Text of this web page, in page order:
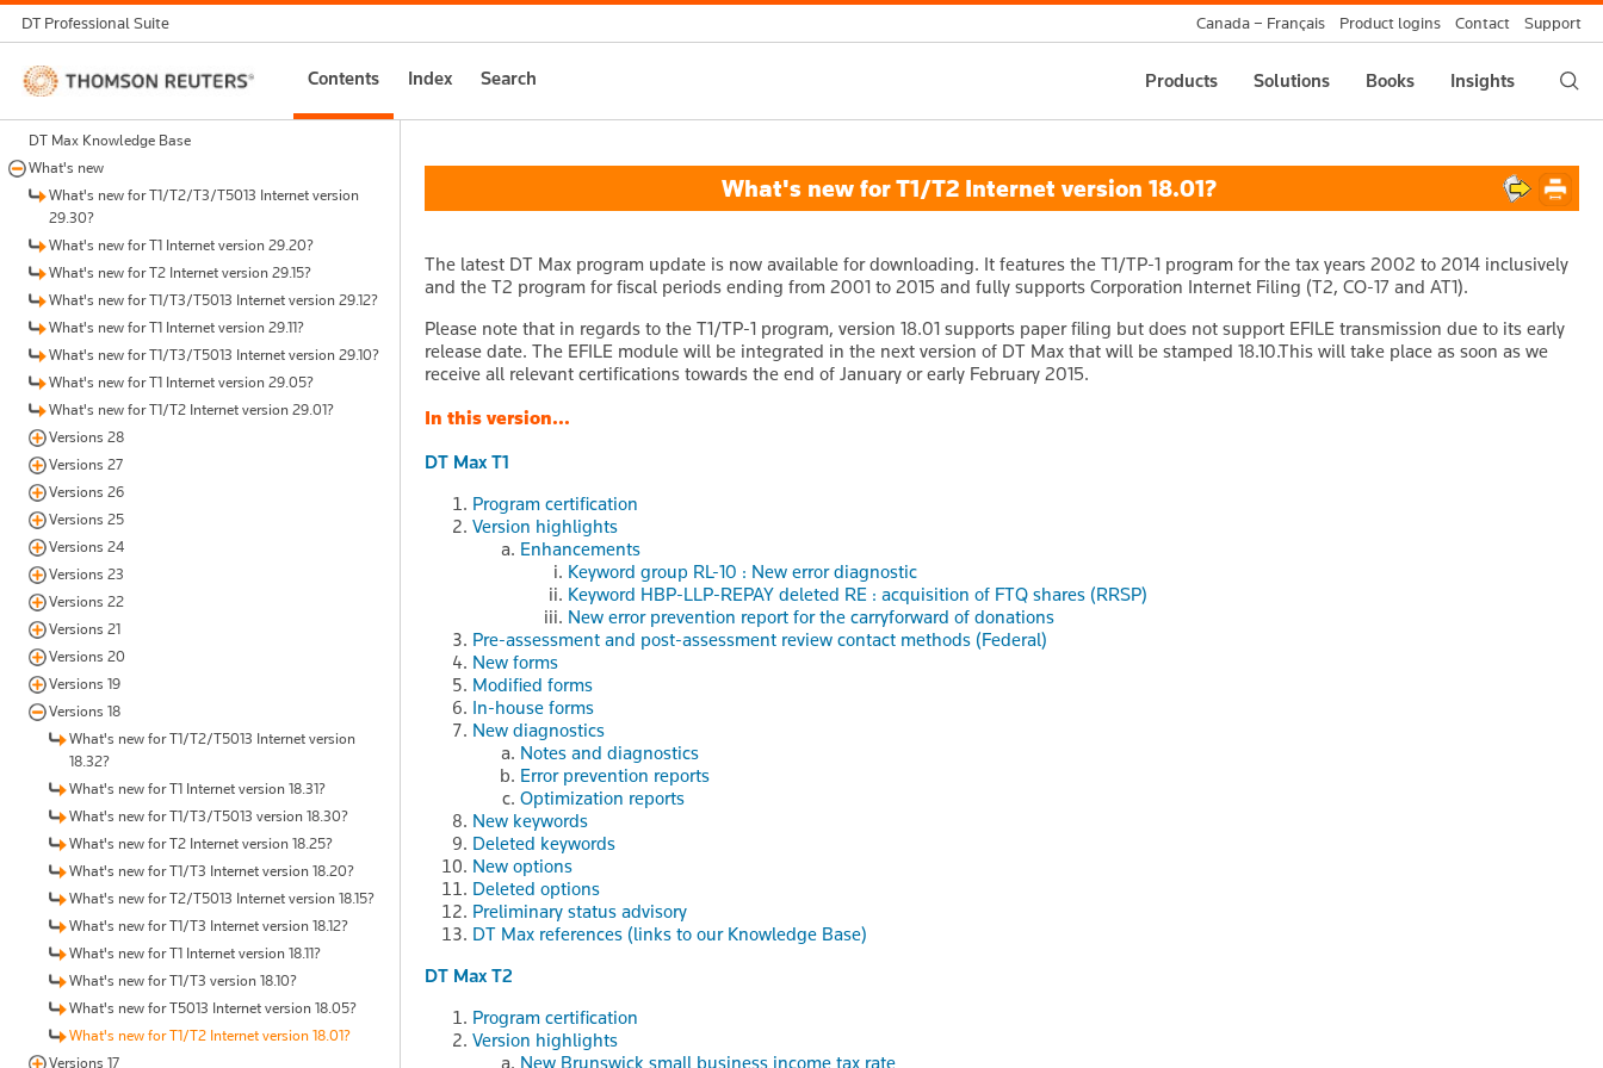
DT Professional Suite Canada – Français Product logins Contact Support
Thomson
Reuters
Contents Index Search Products Solutions Books Insights
DT Max Knowledge Base
What's new
What's new for T1/T2/T3/T5013 Internet version
29.30?
What's new for T1 Internet version 29.20?
What's new for T2 Internet version 29.15?
What's new for T1/T3/T5013 Internet version 29.12?
What's new for T1 Internet version 29.11?
What's new for T1/T3/T5013 Internet version 29.10?
What's new for T1 Internet version 29.05?
What's new for T1/T2 Internet version 29.01?
Versions 28
Versions 27
Versions 26
Versions 25
Versions 24
Versions 23
Versions 22
Versions 21
Versions 20
Versions 19
Versions 18
What's new for T1/T2/T5013 Internet version
18.32?
What's new for T1 Internet version 18.31?
What's new for T1/T3/T5013 version 18.30?
What's new for T2 Internet version 18.25?
What's new for T1/T3 Internet version 18.20?
What's new for T2/T5013 Internet version 18.15?
What's new for T1/T3 Internet version 18.12?
What's new for T1 Internet version 18.11?
What's new for T1/T3 version 18.10?
What's new for T5013 Internet version 18.05?
What's new for T1/T2 Internet version 18.01?
Versions 17
What's new for T1/T2 Internet version 18.01?
The latest DT Max program update is now available for downloading. It features the T1/TP-1 program for the tax years 2002 to 2014 inclusively
and the T2 program for fiscal periods ending from 2001 to 2015 and fully supports Corporation Internet Filing (T2, CO-17 and AT1).
Please note that in regards to the T1/TP-1 program, version 18.01 supports paper filing but does not support EFILE transmission due to its early
release date. The EFILE module will be integrated in the next version of DT Max that will be stamped 18.10.This will take place as soon as we
receive all relevant certifications towards the end of January or early February 2015.
In this version...
DT Max T1
Program certification
Version highlights
Enhancements
Keyword group RL-10 : New error diagnostic
Keyword HBP-LLP-REPAY deleted RE : acquisition of FTQ shares (RRSP)
New error prevention report for the carryforward of donations
Pre-assessment and post-assessment review contact methods (Federal)
New forms
Modified forms
In-house forms
New diagnostics
Notes and diagnostics
Error prevention reports
Optimization reports
New keywords
Deleted keywords
New options
Deleted options
Preliminary status advisory
DT Max references (links to our Knowledge Base)
DT Max T2
Program certification
Version highlights
New Brunswick small business income tax rate